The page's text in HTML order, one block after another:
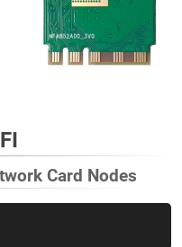
Card Nodes